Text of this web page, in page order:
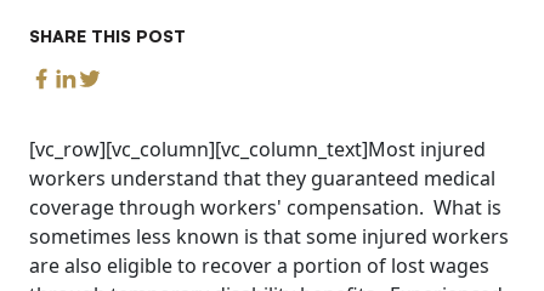
SHARE THIS POST
[vc_row][vc_column][vc_column_text]Most injured
workers understand that they guaranteed medical
coverage through workers' compensation. What is
sometimes less known is that some injured workers
are also eligible to recover a portion of lost wages